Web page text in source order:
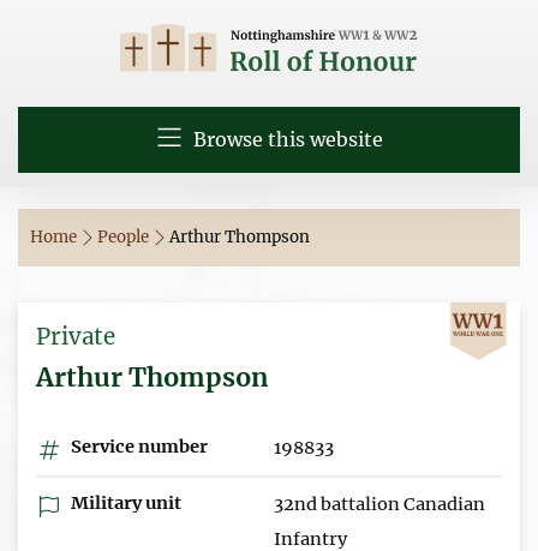
Browse this website
Home People Arthur Thompson
Private
Arthur Thompson
Service number 198833
Military unit
32nd battalion Canadian
Infantry